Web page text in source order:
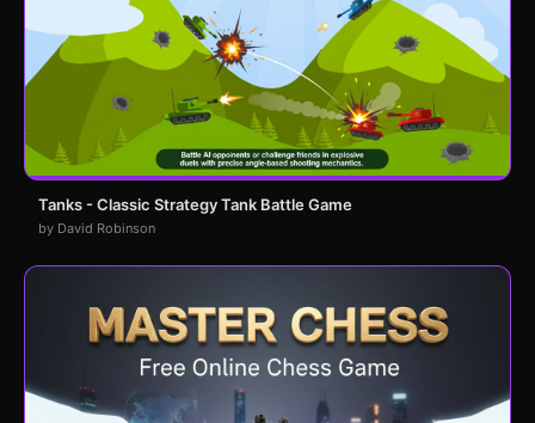
Tanks - Classic Strategy Tank Battle Game
by David Robinson